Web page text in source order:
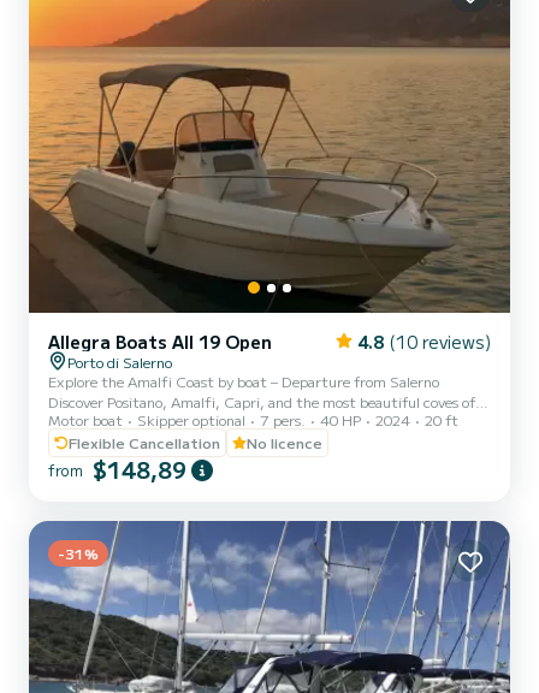
Allegra Boats All 19 Open 4.8 (10 reviews)
Porto di Salerno
Explore the Amalfi Coast by boat – Departure from Salerno
Discover Positano, Amalfi, Capri, and the most beautiful coves of
the coast aboard our brand new Allegra ALL 19 Open (2024), the
ideal solution to experience a day at sea in total freedom. Easy to
drive and available even without a boating license, it is perfect for
couples, families, or small groups who want to explore the Amalfi
Spacious sun deck • Sun canopy • Fresh...
Motor boat Skipper optional 7 pers. 40 HP 2024
20 ft
Flexible Cancellation
No licence
from $148,89
-31%